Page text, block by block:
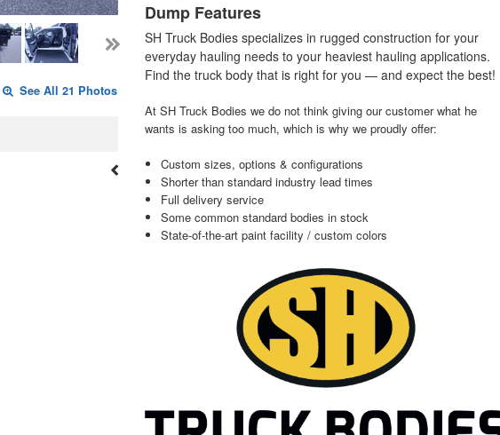
See All 21 Photos
Dump Features
SH Truck Bodies specializes in rugged construction for your
everyday hauling needs to your heaviest hauling applications.
Find the truck body that is right for you — and expect the best!
At SH Truck Bodies we do not think giving our customer what he
wants is asking too much, which is why we proudly offer:
Custom sizes, options & configurations
Shorter than standard industry lead times
Full delivery service
Some common standard bodies in stock
State-of-the-art paint facility / custom colors